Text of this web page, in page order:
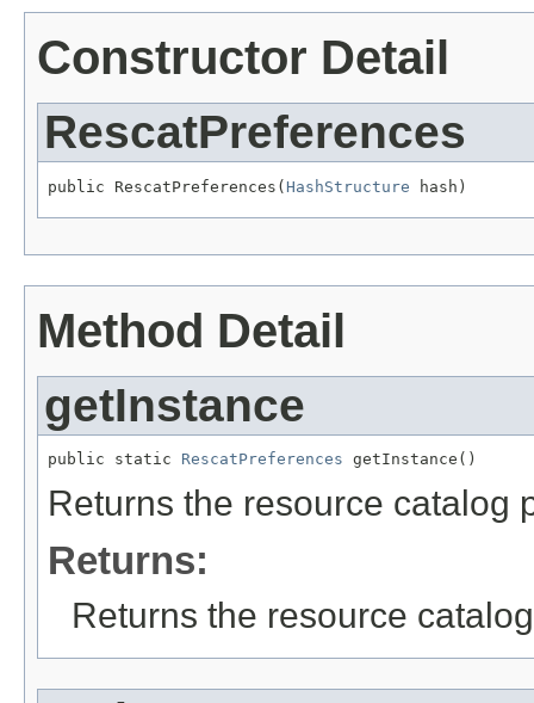
Constructor Detail
RescatPreferences
public RescatPreferences( HashStructure hash)
Method Detail
getInstance
public static RescatPreferences getInstance()
Returns the resource catalog
Returns:
Returns the resource